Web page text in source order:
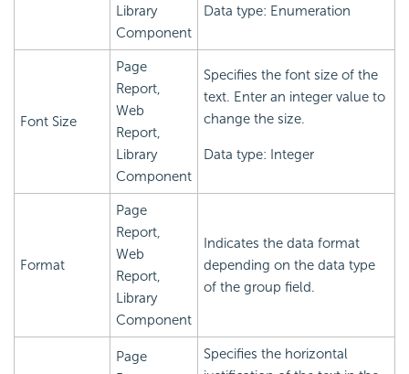
Library
Component
Data type: Enumeration
Font Size
Page
Report,
Web
Report,
Library
Component
Specifies the font size of the
text. Enter an integer value to
change the size.
Data type: Integer
Format
Page
Report,
Web
Report,
Library
Component
Indicates the data format
depending on the data type
of the group field.
Page
Specifies the horizontal